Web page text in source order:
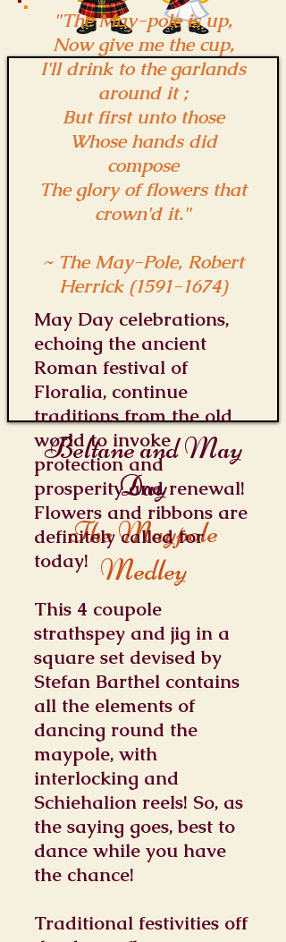
Beltane and May
Day
The Maypole
Medley
"The May-pole is up,
Now give me the cup,
I'll drink to the garlands
around it ;
But first unto those
Whose hands did
compose
The glory of flowers that
crown'd it."
~ The May-Pole, Robert
Herrick (1591-1674)
May Day celebrations,
echoing the ancient
Roman festival of
Floralia, continue
traditions from the old
world to invoke
protection and
prosperity and renewal!
Flowers and ribbons are
definitely called for
today!
This 4 coupole
strathspey and jig in a
square set devised by
Stefan Barthel contains
all the elements of
dancing round the
maypole, with
interlocking and
Schiehalion reels! So, as
the saying goes, best to
dance while you have
the chance!
Traditional festivities off